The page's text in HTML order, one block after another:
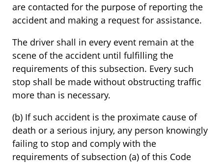
are contacted for the purpose of reporting the
accident and making a request for assistance.
The driver shall in every event remain at the
scene of the accident until fulfilling the
requirements of this subsection. Every such
stop shall be made without obstructing traffic
more than is necessary.
(b) If such accident is the proximate cause of
death or a serious injury, any person knowingly
failing to stop and comply with the
requirements of subsection (a) of this Code